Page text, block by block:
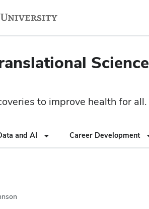
Science
to improve health for all.
and AI Career Development